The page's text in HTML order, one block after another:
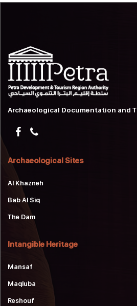
Archaeological Documentation and
Archaeological Sites
Al Khazneh
Bab Al Siq
The Dam
Intangible Heritage
Mansaf
Maqluba
Reshouf